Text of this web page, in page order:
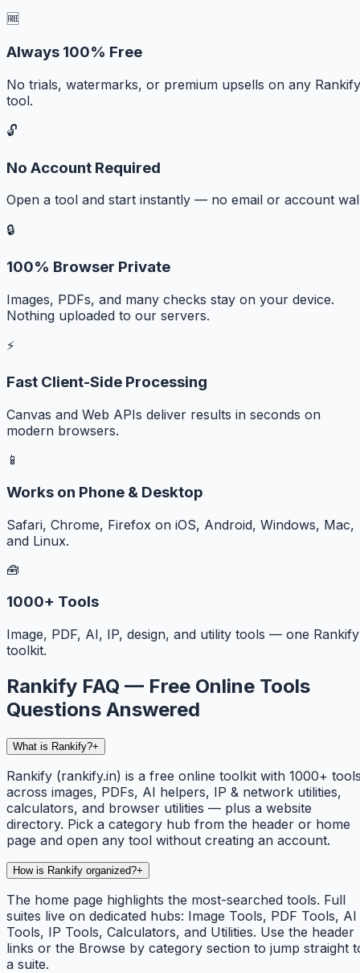
🆓
Always 100% Free
No trials, watermarks, or premium upsells on any Rankify
tool.
🔓
No Account Required
Open a tool and start instantly — no email or account
🔒
100% Browser Private
Images, PDFs, and many checks stay on your device.
Nothing uploaded to our servers.
⚡
Fast Client-Side Processing
Canvas and Web APIs deliver results in seconds on
modern browsers.
📱
Works on Phone & Desktop
Safari, Chrome, Firefox on iOS, Android, Windows, Mac,
and Linux.
🧰
1000+ Tools
Image, PDF, AI, IP, design, and utility tools — one Rankify
toolkit.
Rankify FAQ — Free Online Tools
Questions Answered
What is Rankify?+
Rankify (rankify.in) is a free online toolkit with 1000+
across images, PDFs, AI helpers, IP & network utilities,
calculators, and browser utilities — plus a website
directory. Pick a category hub from the header or home
page and open any tool without creating an account.
How is Rankify organized?+
The home page highlights the most-searched tools. Full
suites live on dedicated hubs: Image Tools, PDF Tools, AI
Tools, IP Tools, Calculators, and Utilities. Use the header
links or the Browse by category section to jump straight
a suite.